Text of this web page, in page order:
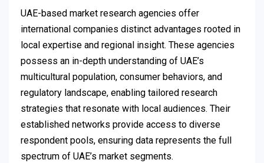
UAE-based market research agencies offer
international companies distinct advantages rooted in
local expertise and regional insight. These agencies
possess an in-depth understanding of UAE’s
multicultural population, consumer behaviors, and
regulatory landscape, enabling tailored research
strategies that resonate with local audiences. Their
established networks provide access to diverse
respondent pools, ensuring data represents the full
spectrum of UAE’s market segments.